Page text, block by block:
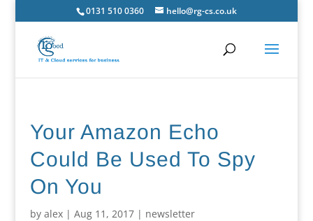
0131 510 0360 hello@rg-cs.co.uk
Your Amazon Echo
Could Be Used To Spy
On You
by alex| Aug 11, 2017| newsletter